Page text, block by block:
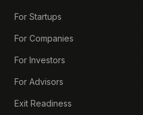
For Startups
For Companies
For Investors
For Advisors
Exit Readiness